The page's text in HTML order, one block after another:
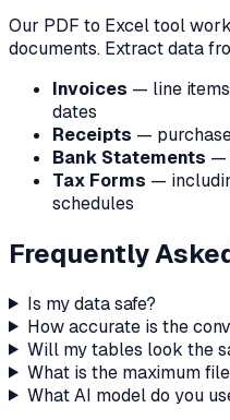
Our PDF to Excel tool
documents. Extract data
Invoices — line
dates
Receipts —
Bank Statements —
Tax Forms —
schedules
Frequently
Is my data safe?
How accurate is the
Will my tables look the
What is the maximum
What AI model do you